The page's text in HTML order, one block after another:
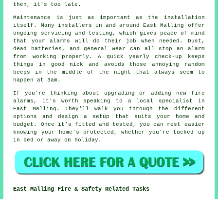
then, it's too late.
Maintenance is just as important as the installation
itself. Many installers in and around East Malling offer
ongoing servicing and testing, which gives peace of mind
that your alarms will do their job when needed. Dust,
dead batteries, and general wear can all stop an alarm
from working properly. A quick yearly check-up keeps
things in good nick and avoids those annoying random
beeps in the middle of the night that always seem to
happen at 3am.
If you're thinking about upgrading or adding new fire
alarms, it's worth speaking to a local specialist in
East Malling. They'll walk you through the different
options and design a setup that suits your home and
budget. Once it's fitted and tested, you can rest easier
knowing your home's protected, whether you're tucked up
in bed or away on holiday.
East Malling Fire & Safety Related Tasks